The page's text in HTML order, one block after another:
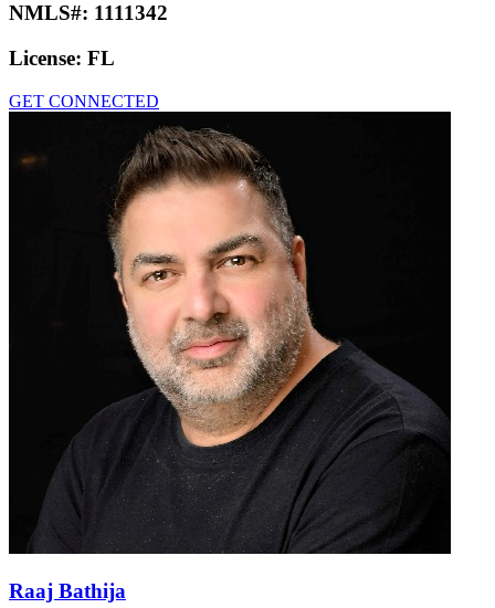
NMLS#: 1111342
License: FL
GET CONNECTED
Raaj Bathija